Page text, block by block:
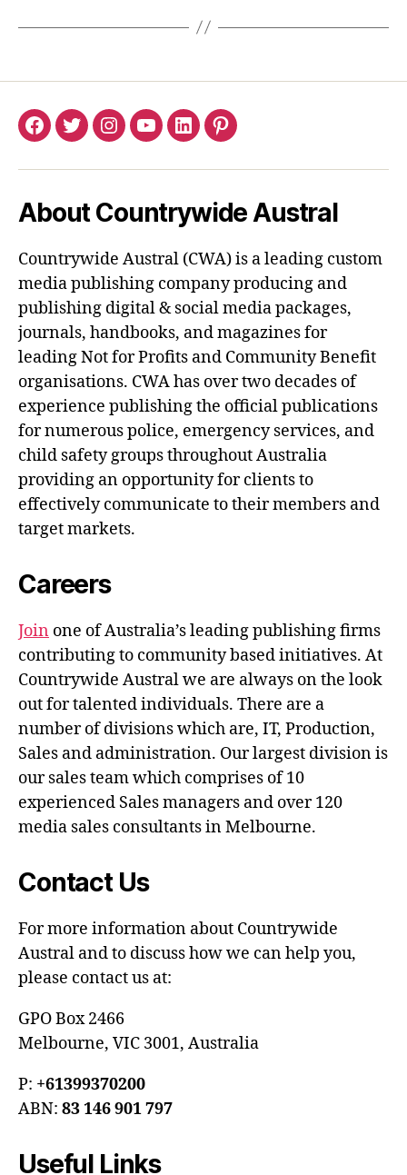
Facebook
TwitterInstagram
YouTubeLinkedInPinterest
About Countrywide Austral
Countrywide Austral (CWA) is a leading custom
media publishing company producing and
publishing digital & social media packages,
journals, handbooks, and magazines for
leading Not for Profits and Community Benefit
organisations. CWA has over two decades of
experience publishing the official publications
for numerous police, emergency services, and
child safety groups throughout Australia
providing an opportunity for clients to
effectively communicate to their members and
target markets.
Careers
Join one of Australia’s leading publishing firms
contributing to community based initiatives. At
Countrywide Austral we are always on the look
out for talented individuals. There are a
number of divisions which are, IT, Production,
Sales and administration. Our largest division is
our sales team which comprises of 10
experienced Sales managers and over 120
media sales consultants in Melbourne.
Contact Us
For more information about Countrywide
Austral and to discuss how we can help you,
please contact us at:
GPO Box 2466
Melbourne, VIC 3001, Australia
P: +61399370200
ABN: 83 146 901 797
Useful Links